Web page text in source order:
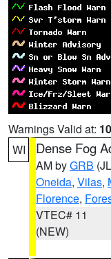
Warnings Valid at:
WI
Dense Fog
AM byGRB
Oneida, Vilas,
Florence,
VTEC# 11
(NEW)